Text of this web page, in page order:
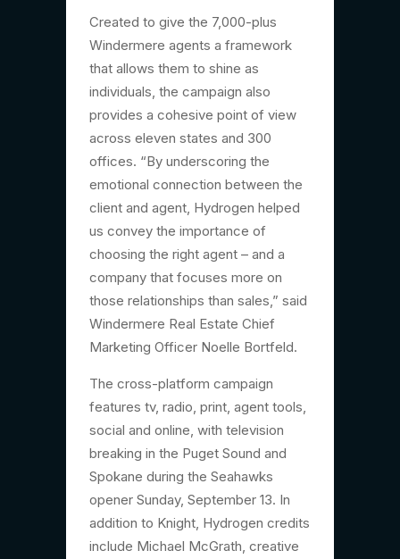
Created to give the 7,000-plus
Windermere agents a framework
that allows them to shine as
individuals, the campaign also
provides a cohesive point of view
across eleven states and 300
offices. “By underscoring the
emotional connection between the
client and agent, Hydrogen helped
us convey the importance of
choosing the right agent­ – and a
company that focuses more on
those relationships than sales,” said
Windermere Real Estate Chief
Marketing Officer Noelle Bortfeld.
The cross-platform campaign
features tv, radio, print, agent tools,
social and online, with television
breaking in the Puget Sound and
Spokane during the Seahawks
opener Sunday, September 13. In
addition to Knight, Hydrogen credits
include Michael McGrath, creative